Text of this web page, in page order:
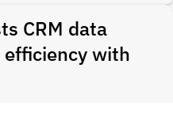
CRM data
with